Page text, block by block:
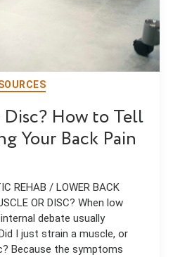
How to Tell
Your Back Pain
REHAB / LOWER BACK
OR DISC? When low
debate usually
I just strain a muscle, or
Because the symptoms